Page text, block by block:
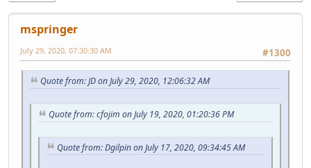
mspringer
#1300
July 29, 2020, 07:30:30 AM
Quote from: JD on July 29, 2020, 12:06:32 AM
Quote from: cfojim on July 19, 2020, 01:20:36 PM
Quote from: Dgilpin on July 17, 2020, 09:34:45 AM